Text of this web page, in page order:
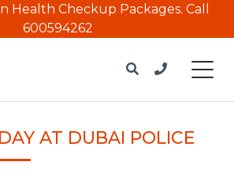
Health Checkup Packages. Call
600594262
AT DUBAI POLICE